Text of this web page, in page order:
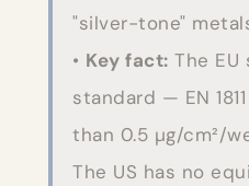
"silver-tone"
• Key fact: The EU
standard — EN
than 0.5 µg/cm²/
The US has no